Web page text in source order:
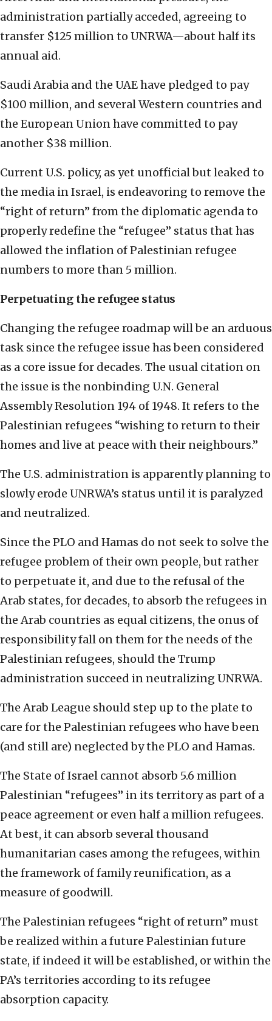
administration partially acceded, agreeing to
transfer $125 million to UNRWA—about half its
annual aid.
Saudi Arabia and the UAE have pledged to pay
$100 million, and several Western countries and
the European Union have committed to pay
another $38 million.
Current U.S. policy, as yet unofficial but leaked to
the media in Israel, is endeavoring to remove the
“right of return” from the diplomatic agenda to
properly redefine the “refugee” status that has
allowed the inflation of Palestinian refugee
numbers to more than 5 million.
Perpetuating the refugee status
Changing the refugee roadmap will be an arduous
task since the refugee issue has been considered
as a core issue for decades. The usual citation on
the issue is the nonbinding U.N. General
Assembly Resolution 194 of 1948. It refers to the
Palestinian refugees “wishing to return to their
homes and live at peace with their neighbours.”
The U.S. administration is apparently planning to
slowly erode UNRWA’s status until it is paralyzed
and neutralized.
Since the PLO and Hamas do not seek to solve the
refugee problem of their own people, but rather
to perpetuate it, and due to the refusal of the
Arab states, for decades, to absorb the refugees in
the Arab countries as equal citizens, the onus of
responsibility fall on them for the needs of the
Palestinian refugees, should the Trump
administration succeed in neutralizing UNRWA.
The Arab League should step up to the plate to
care for the Palestinian refugees who have been
(and still are) neglected by the PLO and Hamas.
The State of Israel cannot absorb 5.6 million
Palestinian “refugees” in its territory as part of a
peace agreement or even half a million refugees.
At best, it can absorb several thousand
humanitarian cases among the refugees, within
the framework of family reunification, as a
measure of goodwill.
The Palestinian refugees “right of return” must
be realized within a future Palestinian future
state, if indeed it will be established, or within the
PA’s territories according to its refugee
absorption capacity.